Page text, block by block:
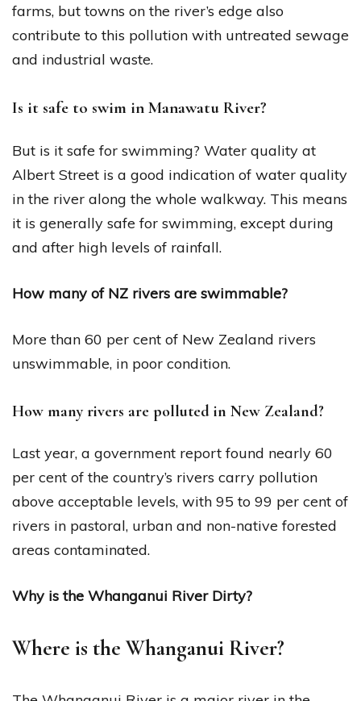
farms, but towns on the river’s edge also
contribute to this pollution with untreated sewage
and industrial waste.
Is it safe to swim in Manawatu River?
But is it safe for swimming? Water quality at
Albert Street is a good indication of water quality
in the river along the whole walkway. This means
it is generally safe for swimming, except during
and after high levels of rainfall.
How many of NZ rivers are swimmable?
More than 60 per cent of New Zealand rivers
unswimmable, in poor condition.
How many rivers are polluted in New Zealand?
Last year, a government report found nearly 60
per cent of the country’s rivers carry pollution
above acceptable levels, with 95 to 99 per cent of
rivers in pastoral, urban and non-native forested
areas contaminated.
Why is the Whanganui River Dirty?
Where is the Whanganui River?